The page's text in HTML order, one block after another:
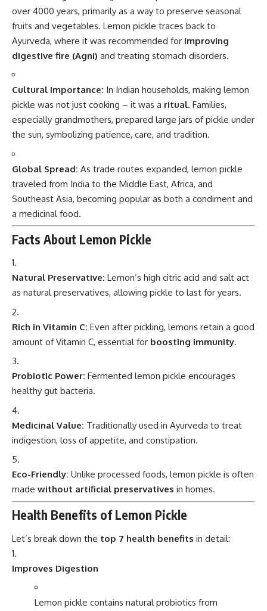
over 4000 years, primarily as a way to preserve seasonal
fruits and vegetables. Lemon pickle traces back to
Ayurveda, where it was recommended for improving
digestive fire (Agni) and treating stomach disorders.
Cultural Importance: In Indian households, making lemon
pickle was not just cooking – it was a ritual. Families,
especially grandmothers, prepared large jars of pickle under
the sun, symbolizing patience, care, and tradition.
Global Spread: As trade routes expanded, lemon pickle
traveled from India to the Middle East, Africa, and
Southeast Asia, becoming popular as both a condiment and
a medicinal food.
Facts About Lemon Pickle
Natural Preservative: Lemon’s high citric acid and salt act
as natural preservatives, allowing pickle to last for years.
Rich in Vitamin C: Even after pickling, lemons retain a good
amount of Vitamin C, essential for boosting immunity.
Probiotic Power: Fermented lemon pickle encourages
healthy gut bacteria.
Medicinal Value: Traditionally used in Ayurveda to treat
indigestion, loss of appetite, and constipation.
Eco-Friendly: Unlike processed foods, lemon pickle is often
made without artificial preservatives in homes.
Health Benefits of Lemon Pickle
Let’s break down the top 7 health benefits in detail:
Improves Digestion
Lemon pickle contains natural probiotics from